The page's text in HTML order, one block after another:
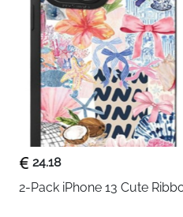
protection
Fast delivery across
24.18
2-Pack iPhone 13 Cute